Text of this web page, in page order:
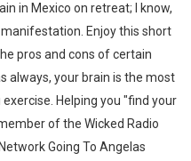
in Mexico on retreat; I know,
Enjoy this short
pros and cons of certain
always, your brain is the most
Helping you "find your
of the Wicked Radio
Going To Angelas